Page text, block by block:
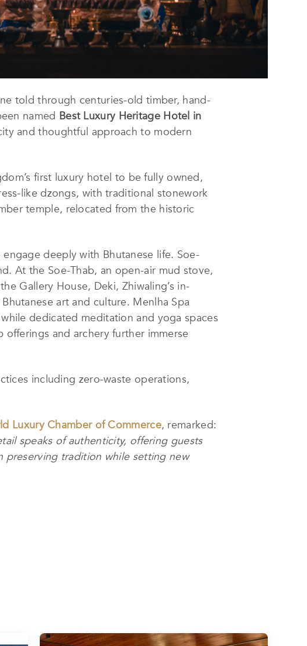
told through centuries-old timber, hand-
named Best Luxury Heritage Hotel in
and thoughtful approach to modern
first luxury hotel to be fully owned,
like dzongs, with traditional stonework
temple, relocated from the historic
deeply with Bhutanese life. Soe-
At the Soe-Thab, an open-air mud stove,
Gallery House, Deki, Zhiwaling’s in-
art and culture. Menlha Spa
dedicated meditation and yoga spaces
offerings and archery further immerse
including zero-waste operations,
Luxury Chamber of Commerce, remarked:
speaks of authenticity, offering guests
tradition while setting new